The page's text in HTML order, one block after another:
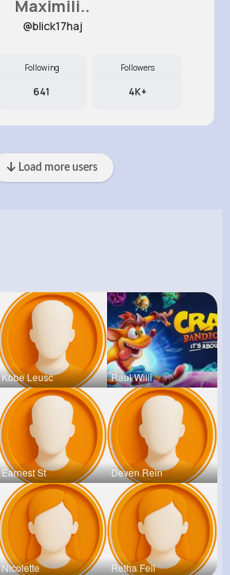
Maximili..
@blick17haj
Following
641
Followers
4K+
Load more users
Kobe Leusc Raul Willi
Earnest St Deven Rein
Nicolette Retha Feil